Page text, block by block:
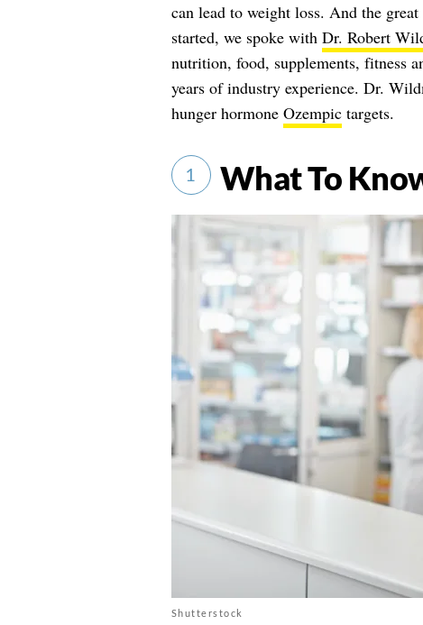
can lead to weight loss. And the
started, we spoke with Dr. Robert
nutrition, food, supplements, fitness
years of industry experience. Dr.
hunger hormone Ozempictargets.
1 What To
Shutterstock